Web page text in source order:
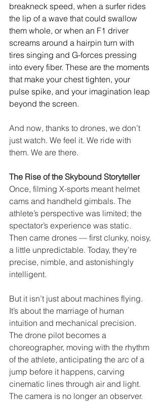
breakneck speed, when a surfer rides
the lip of a wave that could swallow
them whole, or when an F1 driver
screams around a hairpin turn with
tires singing and G-forces pressing
into every fiber. These are the moments
that make your chest tighten, your
pulse spike, and your imagination leap
beyond the screen.
And now, thanks to drones, we don’t
just watch. We feel it. We ride with
them. We are there.
The Rise of the Skybound Storyteller
Once, filming X-sports meant helmet
cams and handheld gimbals. The
athlete’s perspective was limited; the
spectator’s experience was static.
Then came drones — first clunky, noisy,
a little unpredictable. Today, they’re
precise, nimble, and astonishingly
intelligent.
But it isn’t just about machines flying.
It’s about the marriage of human
intuition and mechanical precision.
The drone pilot becomes a
choreographer, moving with the rhythm
of the athlete, anticipating the arc of a
jump before it happens, carving
cinematic lines through air and light.
The camera is no longer an observer.